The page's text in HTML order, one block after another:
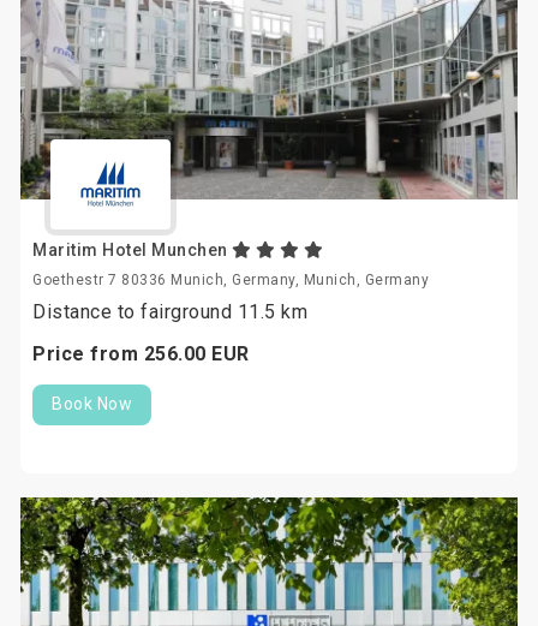
Maritim Hotel Munchen
Goethestr 7 80336 Munich, Germany, Munich, Germany
Distance to fairground 11.5 km
Price from 256.00 EUR
Book Now